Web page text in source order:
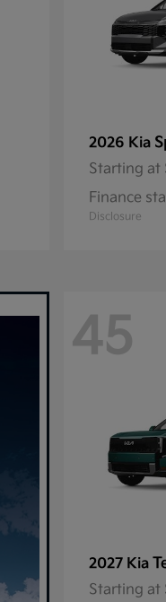
2026 Kia
Starting at
Finance
Disclosure
45
2027 Kia
Starting at